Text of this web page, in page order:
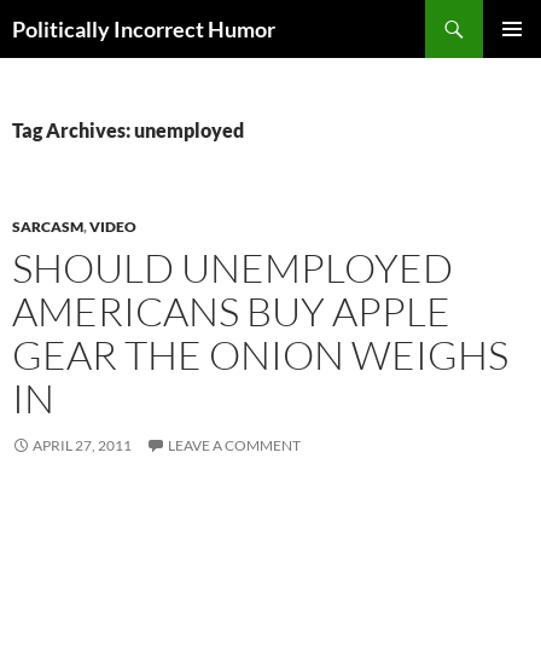
Politically Incorrect Humor
Tag Archives: unemployed
SARCASM,VIDEO
SHOULD UNEMPLOYED
AMERICANS BUY APPLE
GEAR THE ONION WEIGHS
IN
APRIL 27, 2011 LEAVE A COMMENT